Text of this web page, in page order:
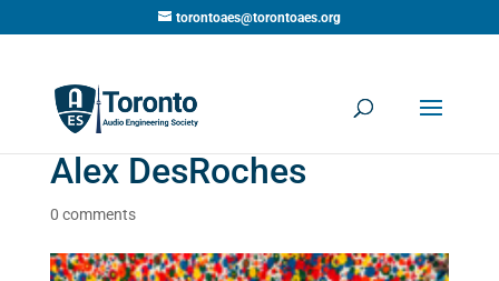
torontoaes@torontoaes.org
Alex DesRoches
0 comments